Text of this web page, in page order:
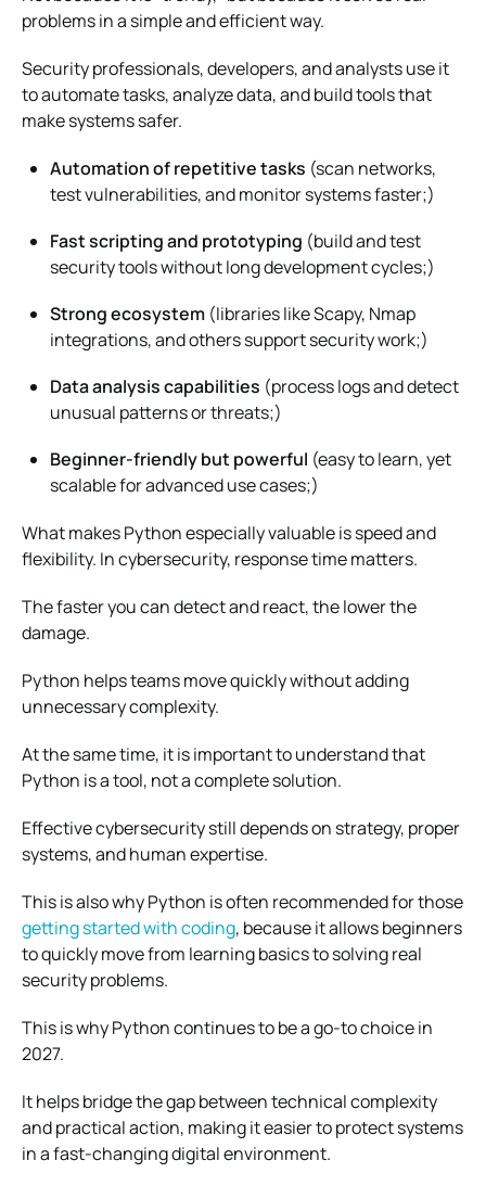
problems in a simple and efficient way.
Security professionals, developers, and analysts use it
to automate tasks, analyze data, and build tools that
make systems safer.
Automation of repetitive tasks (scan networks,
test vulnerabilities, and monitor systems faster;)
Fast scripting and prototyping (build and test
security tools without long development cycles;)
Strong ecosystem (libraries like Scapy, Nmap
integrations, and others support security work;)
Data analysis capabilities (process logs and detect
unusual patterns or threats;)
Beginner-friendly but powerful (easy to learn, yet
scalable for advanced use cases;)
What makes Python especially valuable is speed and
flexibility. In cybersecurity, response time matters.
The faster you can detect and react, the lower the
damage.
Python helps teams move quickly without adding
unnecessary complexity.
At the same time, it is important to understand that
Python is a tool, not a complete solution.
Effective cybersecurity still depends on strategy, proper
systems, and human expertise.
This is also why Python is often recommended for those
getting started with coding, because it allows beginners
to quickly move from learning basics to solving real
security problems.
This is why Python continues to be a go-to choice in
2027.
It helps bridge the gap between technical complexity
and practical action, making it easier to protect systems
in a fast-changing digital environment.